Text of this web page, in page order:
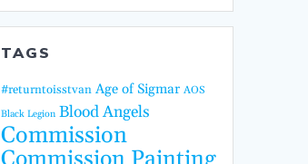
TAGS
#returntoisstvan Age of Sigmar AOS
Black Legion Blood Angels
Commission